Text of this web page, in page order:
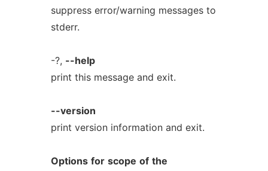
suppress error/warning messages to
stderr.
-?, --help
print this message and exit.
--version
print version information and exit.
Options for scope of the